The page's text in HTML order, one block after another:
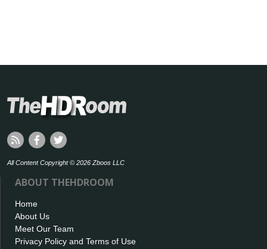
All Content Copyright © 2026 Zboos LLC
ABOUT THEHDROOM
Home
About Us
Meet Our Team
Privacy Policy and Terms of Use